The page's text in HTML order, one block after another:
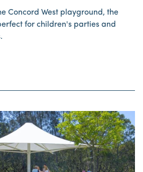
Concord West playground, the
for children's parties and